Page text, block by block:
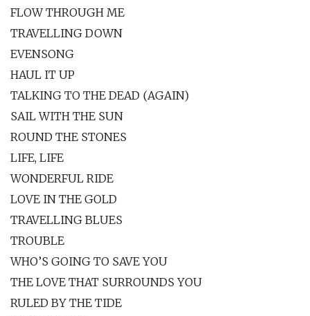
FLOW THROUGH ME
TRAVELLING DOWN
EVENSONG
HAUL IT UP
TALKING TO THE DEAD (AGAIN)
SAIL WITH THE SUN
ROUND THE STONES
LIFE, LIFE
WONDERFUL RIDE
LOVE IN THE GOLD
TRAVELLING BLUES
TROUBLE
WHO’S GOING TO SAVE YOU
THE LOVE THAT SURROUNDS YOU
RULED BY THE TIDE